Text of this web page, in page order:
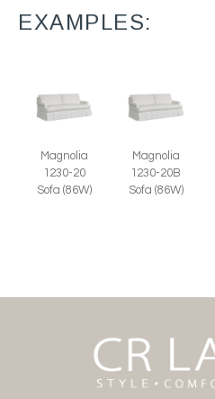
EXAMPLES:
Magnolia
1230-20
Sofa (86W)
Magnolia
1230-20B
Sofa (86W)